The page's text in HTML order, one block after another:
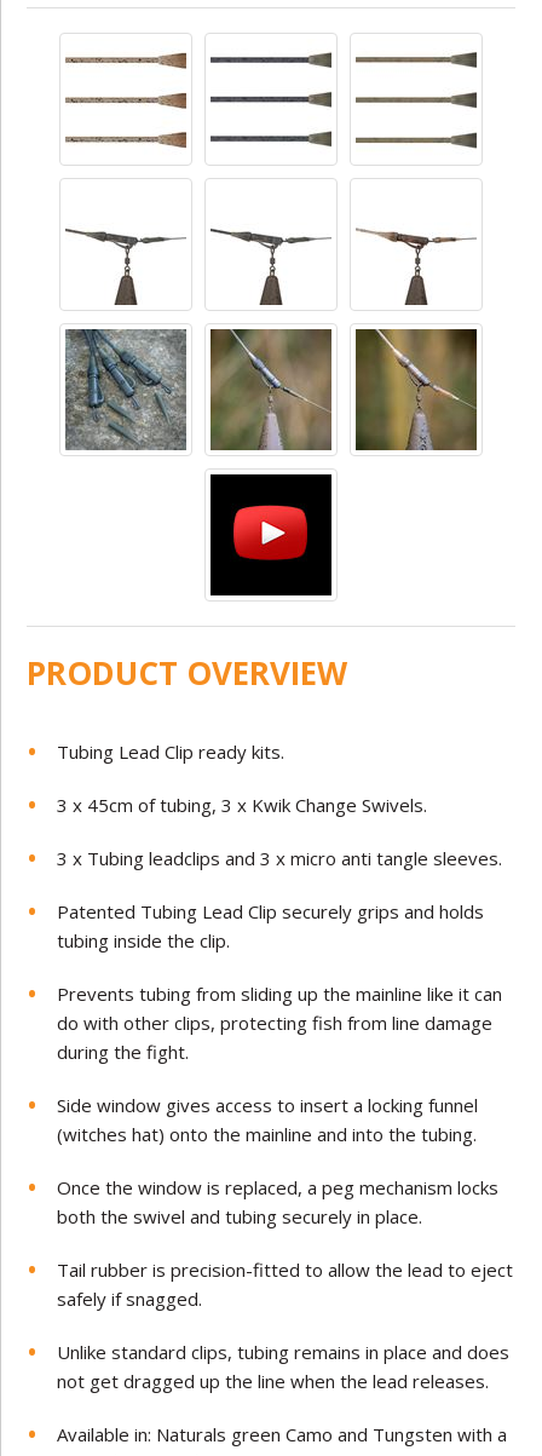
PRODUCT OVERVIEW
Tubing Lead Clip ready kits.
3 x 45cm of tubing, 3 x Kwik Change Swivels.
3 x Tubing leadclips and 3 x micro anti tangle sleeves.
Patented Tubing Lead Clip securely grips and holds
tubing inside the clip.
Prevents tubing from sliding up the mainline like it can
do with other clips, protecting fish from line damage
during the fight.
Side window gives access to insert a locking funnel
(witches hat) onto the mainline and into the tubing.
Once the window is replaced, a peg mechanism locks
both the swivel and tubing securely in place.
Tail rubber is precision-fitted to allow the lead to eject
safely if snagged.
Unlike standard clips, tubing remains in place and does
not get dragged up the line when the lead releases.
Available in: Naturals green Camo and Tungsten with a